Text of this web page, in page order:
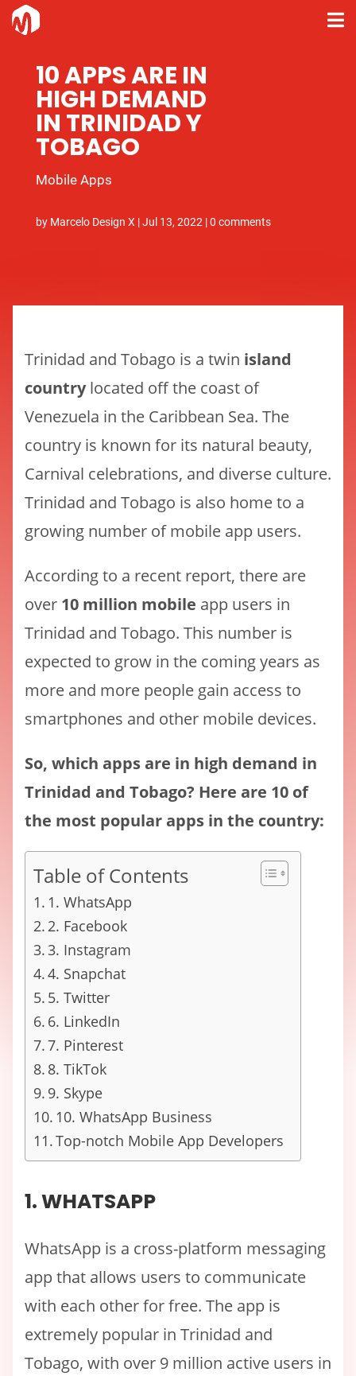
10 APPS ARE IN
HIGH DEMAND
IN TRINIDAD Y
TOBAGO
Mobile Apps
by Marcelo Design X |Jul 13, 2022 |0 comments
Trinidad and Tobago is a twin island
countrylocated off the coast of
Venezuela in the Caribbean Sea. The
country is known for its natural beauty,
Carnival celebrations, and diverse culture.
Trinidad and Tobago is also home to a
growing number of mobile app users.
According to a recent report, there are
over 10 million mobile app users in
Trinidad and Tobago. This number is
expected to grow in the coming years as
more and more people gain access to
smartphones and other mobile devices.
So, which apps are in high demand in
Trinidad and Tobago? Here are 10 of
the most popular apps in the country:
Table of Contents
1. WhatsApp
2. Facebook
3. Instagram
4. Snapchat
5. Twitter
6. LinkedIn
7. Pinterest
8. TikTok
9. Skype
10. WhatsApp Business
Top-notch Mobile App Developers
1. WHATSAPP
WhatsApp is a cross-platform messaging
app that allows users to communicate
with each other for free. The app is
extremely popular in Trinidad and
Tobago, with over 9 million active users in